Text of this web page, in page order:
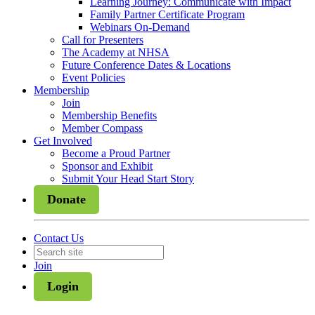
Family Partner Certificate Program
Webinars On-Demand
Call for Presenters
The Academy at NHSA
Future Conference Dates & Locations
Event Policies
Membership
Join
Membership Benefits
Member Compass
Get Involved
Become a Proud Partner
Sponsor and Exhibit
Submit Your Head Start Story
Donate
Contact Us
Join
Login